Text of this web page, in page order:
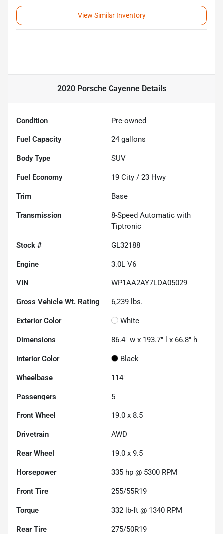
View Similar Inventory
2020 Porsche CayenneDetails
Condition Pre-owned
Fuel Capacity 24 gallons
Body Type SUV
Fuel Economy 19 City / 23 Hwy
Trim Base
Transmission
8-Speed Automatic with
Tiptronic
Stock # GL32188
Engine 3.0L V6
VIN WP1AA2AY7LDA05029
Gross Vehicle Wt. Rating 6,239 lbs.
Exterior Color White
Dimensions 86.4" w x 193.7" l x 66.8" h
Interior Color Black
Wheelbase 114"
Passengers 5
Front Wheel 19.0 x 8.5
Drivetrain AWD
Rear Wheel 19.0 x 9.5
Horsepower 335 hp @ 5300 RPM
Front Tire 255/55R19
Torque 332 lb-ft @ 1340 RPM
Rear Tire 275/50R19